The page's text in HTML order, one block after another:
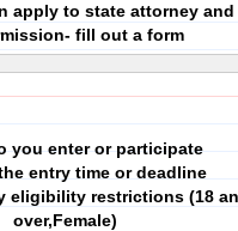
apply to state attorney and
fill out a form
you enter or participate
entry time or deadline
eligibility restrictions (18
over,Female)